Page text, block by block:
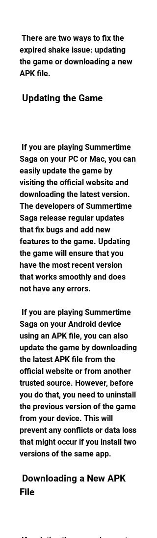
expired shake issue: updating
the game or downloading a new
APK file.
Updating the Game
Saga on your PC or Mac, you can
easily update the game by
visiting the official website and
downloading the latest version.
The developers of Summertime
Saga release regular updates
that fix bugs and add new
features to the game. Updating
the game will ensure that you
have the most recent version
that works smoothly and does
not have any errors.
Saga on your Android device
using an APK file, you can also
update the game by downloading
the latest APK file from the
official website or from another
trusted source. However, before
you do that, you need to uninstall
the previous version of the game
from your device. This will
prevent any conflicts or data loss
that might occur if you install two
versions of the same app.
File